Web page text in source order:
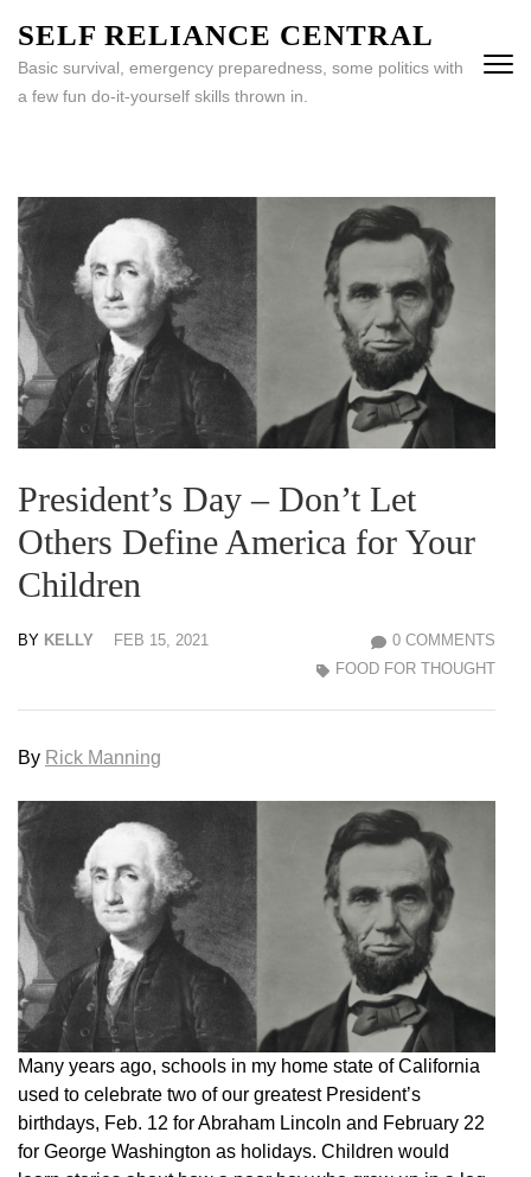
content
(Press
SELF RELIANCE CENTRAL
Basic survival, emergency preparedness, some politics with
a few fun do-it-yourself skills thrown in.
President’s Day – Don’t Let
Others Define America for Your
Children
BY KELLY FEB 15, 2021
0 COMMENTS
FOOD FOR THOUGHT
By Rick Manning
Many years ago, schools in my home state of California
used to celebrate two of our greatest President’s
birthdays, Feb. 12 for Abraham Lincoln and February 22
for George Washington as holidays. Children would